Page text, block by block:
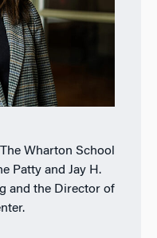
Wharton School
Patty and Jay H.
and the Director of